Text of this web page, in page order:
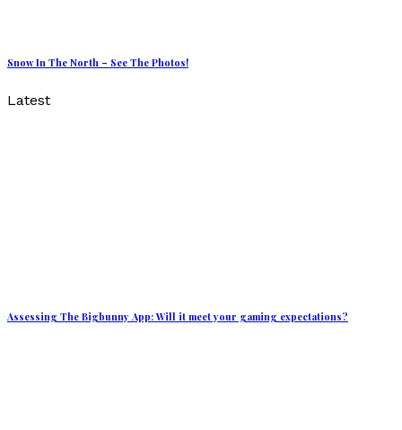
Snow In The North – See The Photos!
Latest
Assessing The Bigbunny App: Will it meet your gaming expectations?